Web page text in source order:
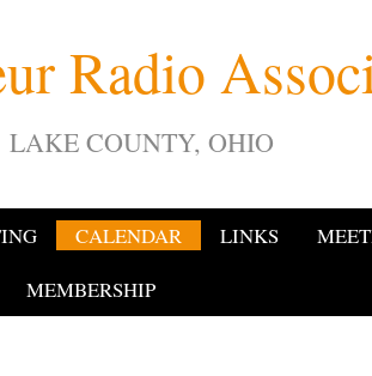
Radio
LAKE COUNTY, OHIO
CALENDAR LINKS
MEMBERSHIP